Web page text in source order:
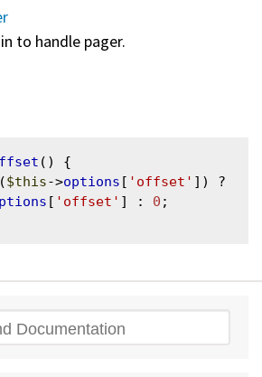
to handle pager.
() {
($this->options [ 'offset'
[ 'offset' ] : 0 ;